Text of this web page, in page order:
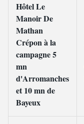
Hôtel Le
Manoir De
Mathan
Crépon à la
campagne 5
mn
d'Arromanches
et 10 mn de
Bayeux